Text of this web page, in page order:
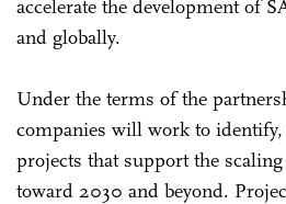
accelerate the development of
and globally.
Under the terms of the
companies will work to identify,
projects that support the
toward 2030 and beyond.